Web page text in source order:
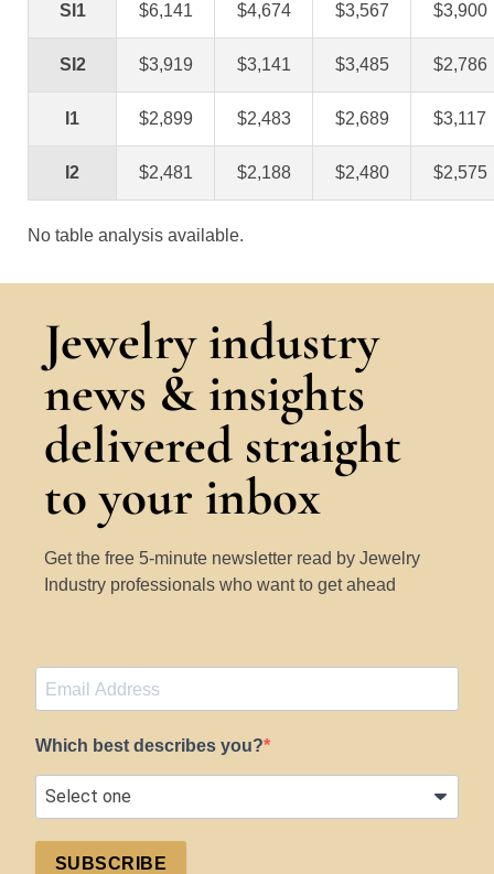
SI1 $6,141 $4,674 $3,567 $3,900
SI2 $3,919 $3,141 $3,485 $2,786
I1 $2,899 $2,483 $2,689 $3,117
I2 $2,481 $2,188 $2,480 $2,575
No table analysis available.
Jewelry industry
news & insights
delivered straight
to your inbox
Get the free 5-minute newsletter read by Jewelry
Industry professionals who want to get ahead
Which best describes you?
SUBSCRIBE